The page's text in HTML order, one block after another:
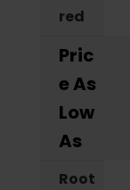
red
Pric
e As
Low
As
Root